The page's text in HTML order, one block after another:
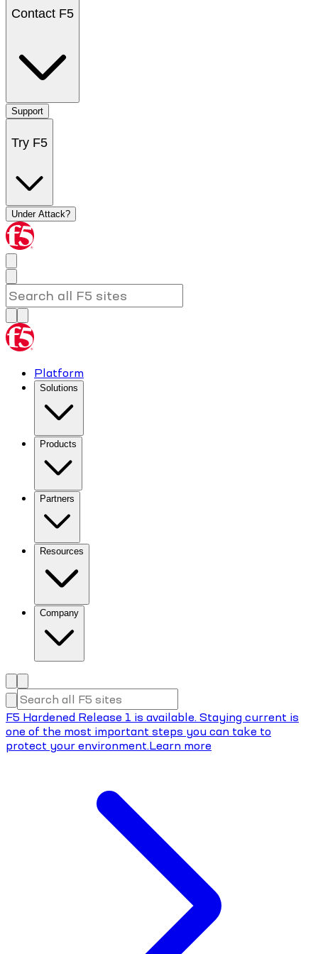
Contact F5
Support
Try F5
Under Attack?
Platform
Solutions
Products
Partners
Resources
Company
F5 Hardened Release 1 is available. Staying current is
one of the most important steps you can take to
protect your environment.Learn more